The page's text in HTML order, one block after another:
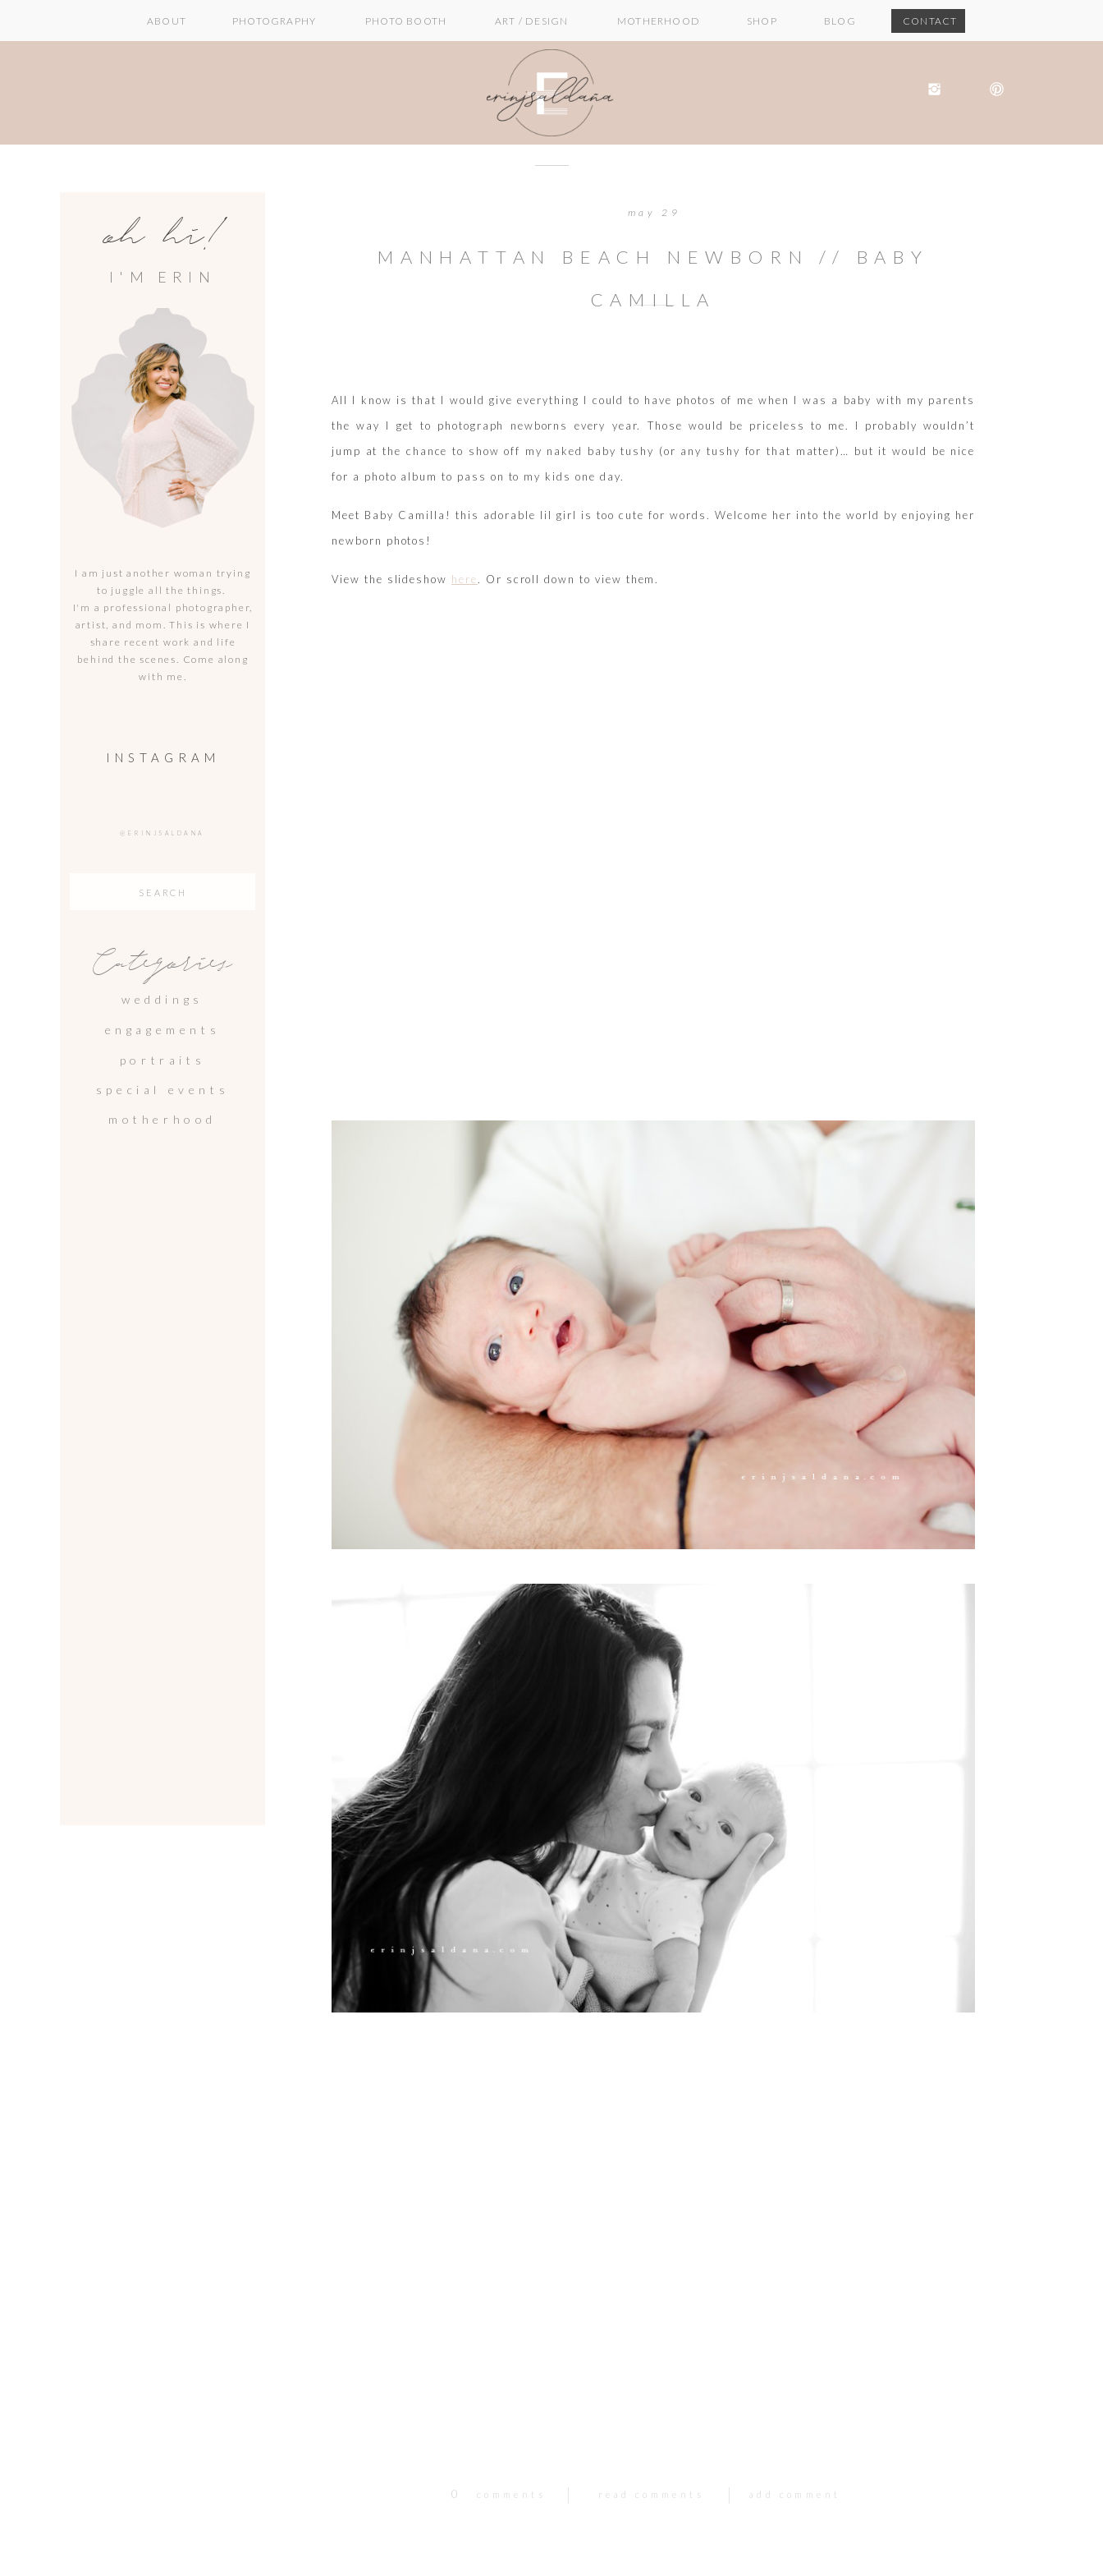
CONTACT
BLOG
SHOP
ART / DESIGN MOTHERHOOD
PHOTO BOOTH
PHOTOGRAPHY
ABOUT
I am just another woman trying
to juggle all the things.
I'm a professional photographer,
artist, and mom. This is where I
share recent work and life
behind the scenes. Come along
with me.
I'M ERIN
oh hi!
INSTAGRAM
@ERINJSALDANA
special events
portraits
engagements
weddings
Categories
motherhood
MANHATTAN BEACH NEWBORN // BABY
CAMILLA
may 29
All I know is that I would give everything I could to have photos of me when I was a baby with my parents
the way I get to photograph newborns every year. Those would be priceless to me. I probably wouldn’t
jump at the chance to show off my naked baby tushy (or any tushy for that matter)… but it would be nice
for a photo album to pass on to my kids one day.
Meet Baby Camilla! this adorable lil girl is too cute for words. Welcome her into the world by enjoying her
newborn photos!
View the slideshow here. Or scroll down to view them.
add comment
read comments
comments
0